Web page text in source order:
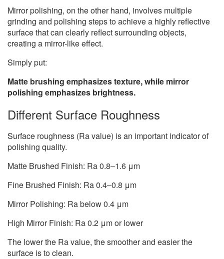
Mirror polishing, on the other hand, involves multiple
grinding and polishing steps to achieve a highly reflective
surface that can clearly reflect surrounding objects,
creating a mirror-like effect.
Simply put:
Matte brushing emphasizes texture, while mirror
polishing emphasizes brightness.
Different Surface Roughness
Surface roughness (Ra value) is an important indicator of
polishing quality.
Matte Brushed Finish: Ra 0.8–1.6 μm
Fine Brushed Finish: Ra 0.4–0.8 μm
Mirror Polishing: Ra below 0.4 μm
High Mirror Finish: Ra 0.2 μm or lower
The lower the Ra value, the smoother and easier the
surface is to clean.